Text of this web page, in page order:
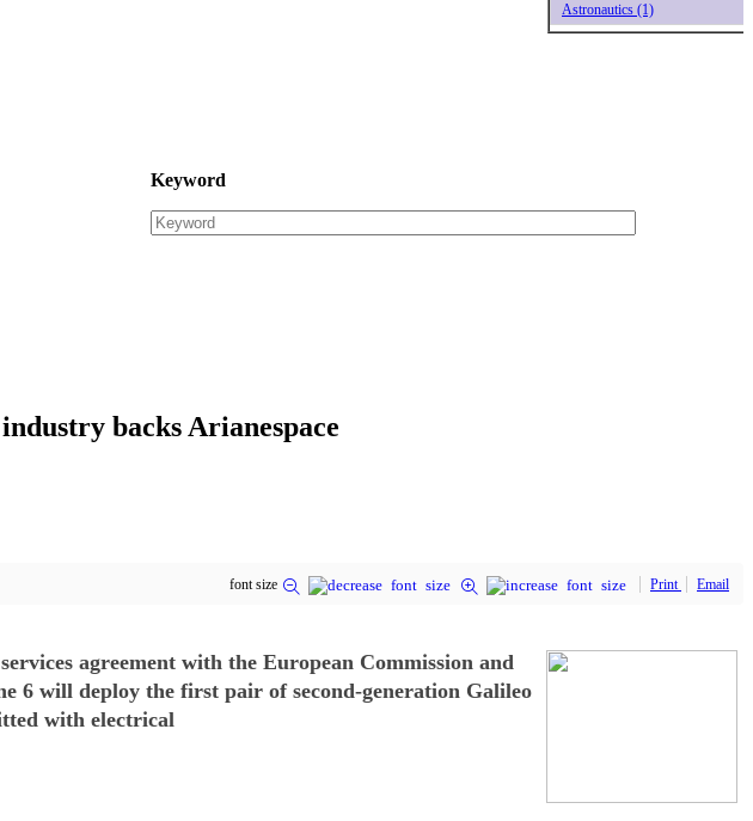
Astronautics (1)
Keyword
backs Arianespace
font size Print Email
agreement with the European Commission and
6 will deploy the first pair of second-generation Galileo
with electrical